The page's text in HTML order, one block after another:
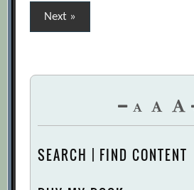
Posts
pagination
Next »
SEARCH | FIND CONTENT